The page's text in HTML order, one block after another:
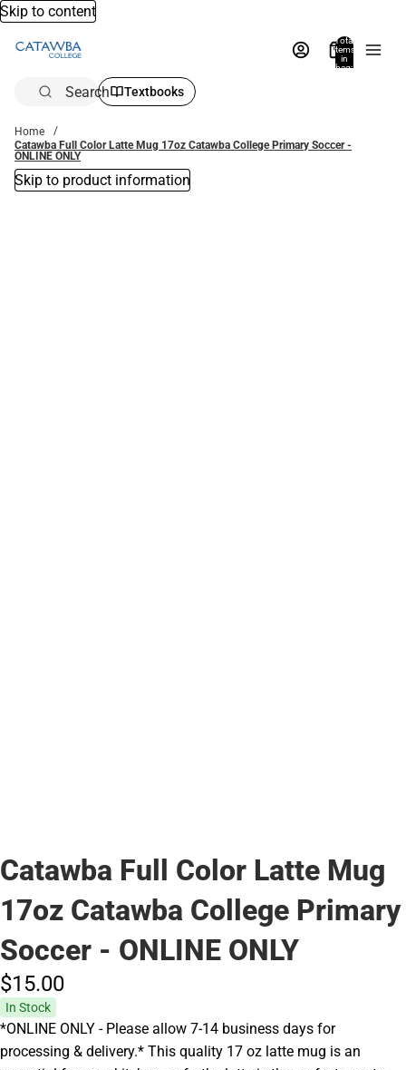
Skip to content
Total
items
in
bag:
Search Textbooks
Home
Catawba Full Color Latte Mug 17oz Catawba College Primary Soccer -
ONLINE ONLY
Skip to product information
Catawba Full Color Latte Mug
17oz Catawba College Primary
Soccer - ONLINE ONLY
$15.00
In Stock
*ONLINE ONLY - Please allow 7-14 business days for
processing & delivery.* This quality 17 oz latte mug is an